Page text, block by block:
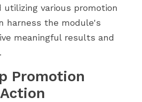
utilizing various promotion
harness the module's
meaningful results and
Promotion